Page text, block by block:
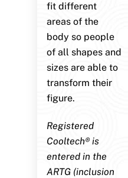
fit different
areas of the
body so people
of all shapes and
sizes are able to
transform their
figure.
Registered
Cooltech® is
entered in the
ARTG (inclusion